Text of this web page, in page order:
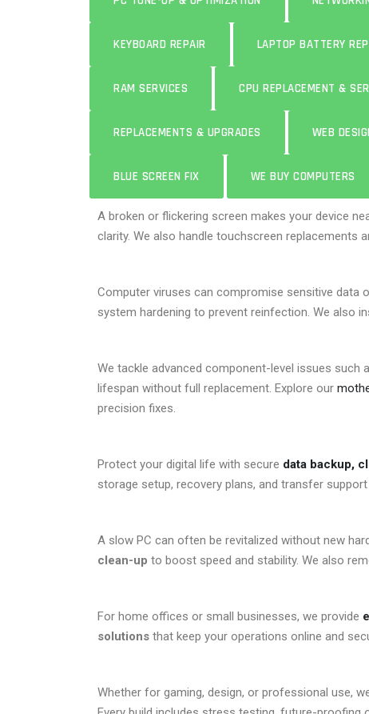
KEYBOARD REPAIR LAPTOP BATTERY
RAM SERVICES CPU REPLACEMENT &
REPLACEMENTS & UPGRADES WEB
BLUE SCREEN FIX WE BUY COMPUTERS
A broken or flickering screen makes your device
clarity. We also handle touchscreen replacements
Computer viruses can compromise sensitive data
system hardening to prevent reinfection. We also
We tackle advanced component-level issues such
lifespan without full replacement. Explore our
precision fixes.
Protect your digital life with secure data backup,
storage setup, recovery plans, and transfer
A slow PC can often be revitalized without new
clean-up to boost speed and stability. We also
For home offices or small businesses, we provide
solutions that keep your operations online and
Whether for gaming, design, or professional use,